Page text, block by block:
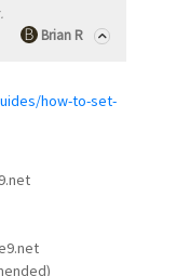
Brian R
how-to-set-